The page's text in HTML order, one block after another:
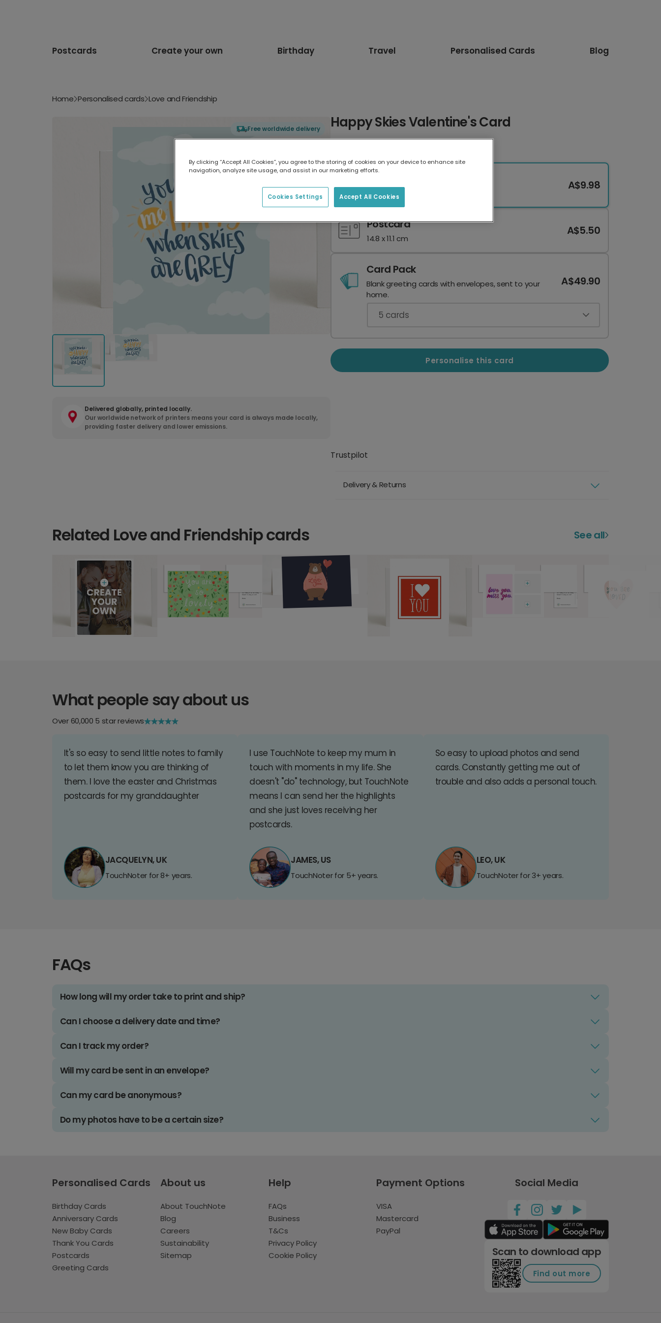
Postcards Create your own Birthday Travel Personalised Cards Blog
Home Personalised cards Love and Friendship
Free worldwide delivery
Delivered globally, printed locally.
Our worldwide network of printers means your card is always made locally,
providing faster delivery and lower emissions.
Happy Skies Valentine's Card
17.6 x 13.6 cm
A$9.98
Postcard
14.8 x 11.1 cm
A$5.50
Card Pack
Blank greeting cards with envelopes, sent to your
home.
A$49.90
5 cards
Personalise this card
Trustpilot
Delivery & Returns
Related Love and Friendship cards See all
What people say about us
Over 60,000 5 star reviews
It's so easy to send little notes to family
to let them know you are thinking of
them. I love the easter and Christmas
postcards for my granddaughter
JACQUELYN, UK
TouchNoter for 8+ years.
I use TouchNote to keep my mum in
touch with moments in my life. She
doesn't "do" technology, but TouchNote
means I can send her the highlights
and she just loves receiving her
postcards.
JAMES, US
TouchNoter for 5+ years.
So easy to upload photos and send
cards. Constantly getting me out of
trouble and also adds a personal touch.
LEO, UK
TouchNoter for 3+ years.
FAQs
How long will my order take to print and ship?
Can I choose a delivery date and time?
Can I track my order?
Will my card be sent in an envelope?
Can my card be anonymous?
Do my photos have to be a certain size?
Personalised Cards
Birthday Cards
Anniversary Cards
New Baby Cards
Thank You Cards
Postcards
Greeting Cards
About us
About TouchNote
Blog
Careers
Sustainability
Sitemap
Help
FAQs
Business
T&Cs
Privacy Policy
Cookie Policy
Payment Options
VISA
Mastercard
PayPal
Social Media
Scan to download app
Find out more
By clicking “Accept All Cookies”, you agree to the storing of cookies on your device to enhance site
navigation, analyze site usage, and assist in our marketing efforts.
Accept All Cookies
Cookies Settings